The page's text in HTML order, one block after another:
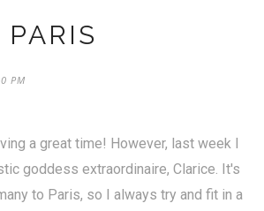
PM
a great time! However, last week I
goddess extraordinaire, Clarice. It's
to Paris, so I always try and fit in a